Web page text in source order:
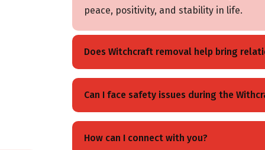
peace, positivity, and stability in life.
Does Witchcraft removal help bring
Yes, when it is performed properly, it
peace can be regained after the
Can I face safety issues during the
Absolutely not, because these rituals
How can I connect with you?